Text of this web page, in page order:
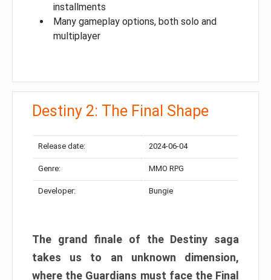
installments
Many gameplay options, both solo and
multiplayer
Destiny 2: The Final Shape
Release date: 2024-06-04
Genre: MMO RPG
Developer: Bungie
The grand finale of the Destiny saga
takes us to an unknown dimension,
where the Guardians must face the Final